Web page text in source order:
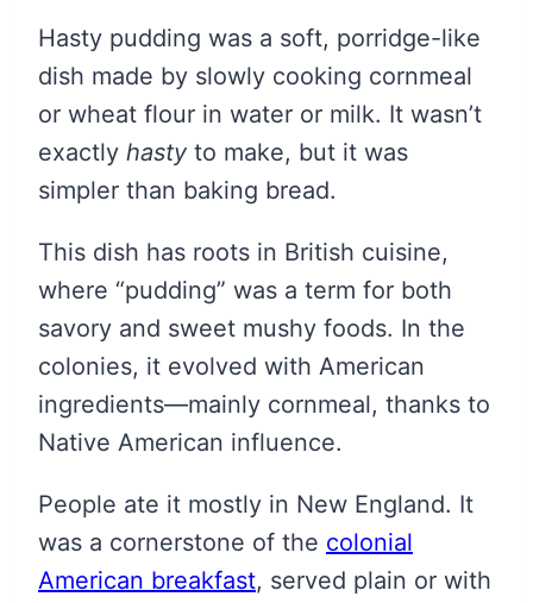
Hasty pudding was a soft, porridge-like
dish made by slowly cooking cornmeal
or wheat flour in water or milk. It wasn’t
exactly hasty to make, but it was
simpler than baking bread.
This dish has roots in British cuisine,
where “pudding” was a term for both
savory and sweet mushy foods. In the
colonies, it evolved with American
ingredients—mainly cornmeal, thanks to
Native American influence.
People ate it mostly in New England. It
was a cornerstone of the colonial
American breakfast, served plain or with